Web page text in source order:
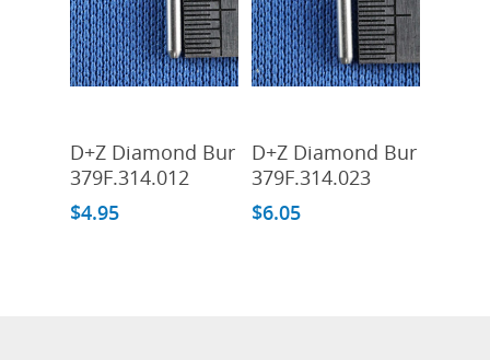
Add To Cart
D+Z Diamond Bur
379F.314.012
$4.95
Add To Cart
D+Z Diamond Bur
379F.314.023
$6.05